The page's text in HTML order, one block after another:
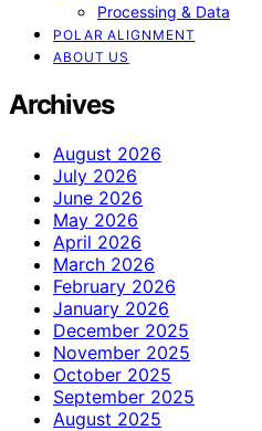
Processing & Data
POLAR ALIGNMENT
ABOUT US
Archives
August 2026
July 2026
June 2026
May 2026
April 2026
March 2026
February 2026
January 2026
December 2025
November 2025
October 2025
September 2025
August 2025